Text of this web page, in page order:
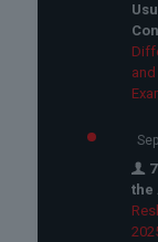
the